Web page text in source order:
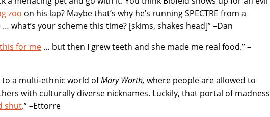
zoo on his lap? Maybe that’s why he’s running SPECTRE from a
what’s your scheme this time? [skims, shakes head]” –Dan
for me … but then I grew teeth and she made me real food.” –
to a multi-ethnic world ofMary Worth, where people are allowed to
with culturally diverse nicknames. Luckily, that portal of madness
shut.” –Ettorre